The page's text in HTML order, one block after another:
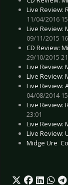
Live Review:
11/04/2016
Live Review:
09/11/2015
CD Review:
29/10/2015
Live Review:
Live Review:
Live Review:
04/08/2014
Live Review:
23:01
Live Review:
Live Review:
Midge Ure 